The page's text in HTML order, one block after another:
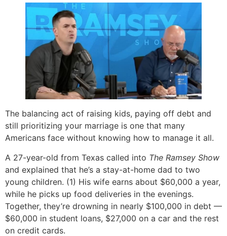
The balancing act of raising kids, paying off debt and
still prioritizing your marriage is one that many
Americans face without knowing how to manage it all.
A 27-year-old from Texas called into The Ramsey Show
and explained that he’s a stay-at-home dad to two
young children. (1) His wife earns about $60,000 a year,
while he picks up food deliveries in the evenings.
Together, they’re drowning in nearly $100,000 in debt —
$60,000 in student loans, $27,000 on a car and the rest
on credit cards.